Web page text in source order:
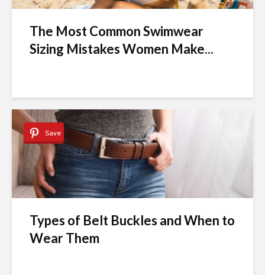
The Most Common Swimwear
Sizing Mistakes Women Make...
Save
Types of Belt Buckles and When to
Wear Them